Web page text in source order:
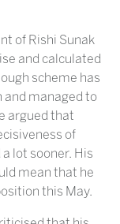
of Rishi Sunak
and calculated
scheme has
and managed to
argued that
of
lot sooner. His
mean that he
this May.